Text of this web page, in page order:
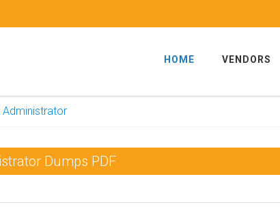
HOME VENDORS
Administrator
Dumps PDF